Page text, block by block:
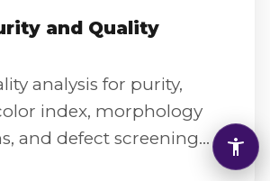
and Quality
analysis for purity,
index, morphology
and defect screening
digital reporting.